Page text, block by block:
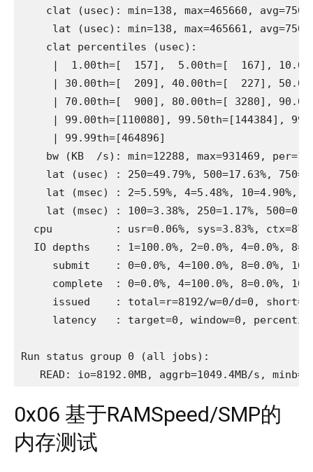
clat (usec): min=138, max=465660,
lat (usec): min=138, max=465661,
    clat percentiles (usec):
|  1.00th=[  157],  5.00th=[  167],
| 30.00th=[  209], 40.00th=[  227],
| 70.00th=[  900], 80.00th=[ 3280],
| 99.00th=[110080], 99.50th=[144384],
     | 99.99th=[464896]
bw (KB  /s): min=12288, max=931469,
lat (usec) : 250=49.79%, 500=17.63%,
lat (msec) : 2=5.59%, 4=5.48%, 10=4.90%,
lat (msec) : 100=3.38%, 250=1.17%,
cpu          : usr=0.06%, sys=3.83%,
IO depths    : 1=100.0%, 2=0.0%, 4=0.0%,
submit    : 0=0.0%, 4=100.0%, 8=0.0%,
complete  : 0=0.0%, 4=100.0%, 8=0.0%,
issued    : total=r=8192/w=0/d=0,
latency   : target=0, window=0,
Run status group 0 (all jobs):
READ: io=8192.0MB, aggrb=1049.4MB/s,
0x06 基于RAMSpeed/SMP的
内存测试